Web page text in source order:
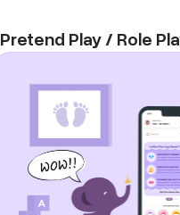
Pretend Play / Role